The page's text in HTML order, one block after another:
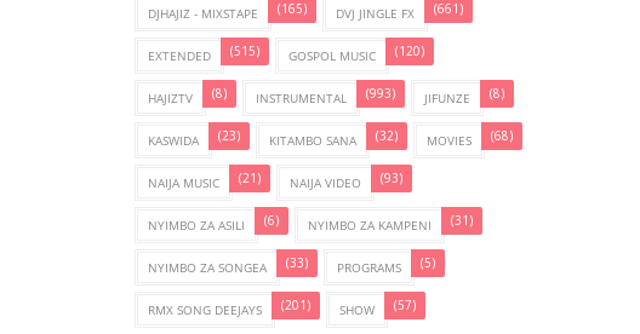
DJHAJIZ - MIXSTAPE (165) DVJ JINGLE FX (661)
EXTENDED (515) GOSPOL MUSIC (120)
HAJIZTV (8) INSTRUMENTAL (993) JIFUNZE (8)
KASWIDA (23) KITAMBO SANA (32) MOVIES (68)
NAIJA MUSIC (21) NAIJA VIDEO (93)
NYIMBO ZA ASILI (6) NYIMBO ZA KAMPENI (31)
NYIMBO ZA SONGEA (33) PROGRAMS (5)
RMX SONG DEEJAYS (201) SHOW (57)